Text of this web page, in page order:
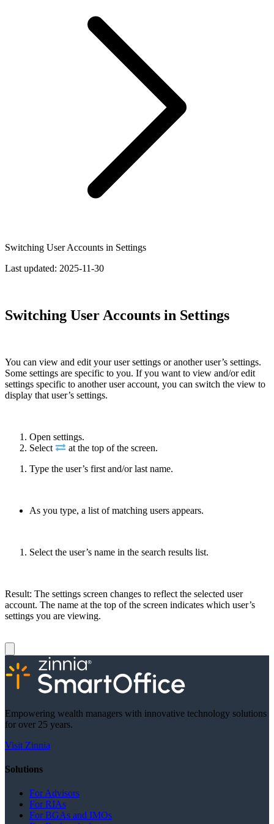
Switching User Accounts in Settings
Last updated: 2025-11-30
Switching User Accounts in Settings
You can view and edit your user settings or another user’s settings.
Some settings are specific to you. If you want to view and/or edit
settings specific to another user account, you can switch the view to
display that user’s settings.
Open settings.
Select
at the top of the screen.
Type the user’s first and/or last name.
As you type, a list of matching users appears.
Select the user’s name in the search results list.
Result: The settings screen changes to reflect the selected user
account. The name at the top of the screen indicates which user’s
settings you are viewing.
Empowering wealth managers with innovative technology solutions
for over 25 years.
Visit Zinnia
Solutions
For Advisors
For RIAs
For BGAs and IMOs